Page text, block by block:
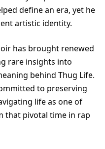
define an era, yet he
artistic identity.
has brought renewed
rare insights into
behind Thug Life.
to preserving
life as one of
that pivotal time in rap